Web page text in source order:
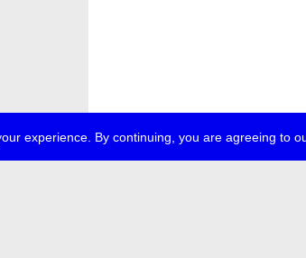
experience. By continuing, you are agreeing to